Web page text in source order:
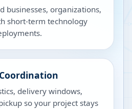
businesses, organizations,
short-term technology
delivery windows,
so your project stays